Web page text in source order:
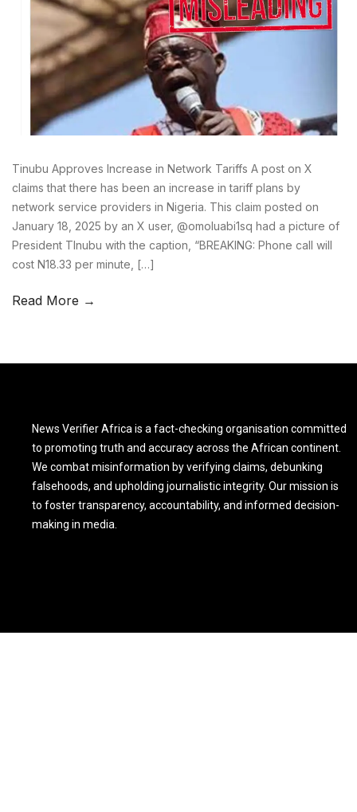
Tinubu Approves Increase in Network Tariffs A post on X
claims that there has been an increase in tariff plans by
network service providers in Nigeria. This claim posted on
January 18, 2025 by an X user, @omoluabi1sq had a picture of
President TInubu with the caption, “BREAKING: Phone call will
cost N18.33 per minute, […]
Read More →
News Verifier Africa is a fact-checking organisation committed
to promoting truth and accuracy across the African continent.
We combat misinformation by verifying claims, debunking
falsehoods, and upholding journalistic integrity. Our mission is
to foster transparency, accountability, and informed decision-
making in media.